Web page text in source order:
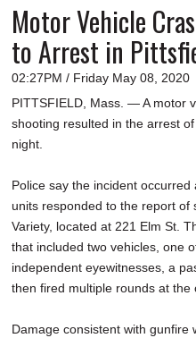
Motor Vehicle
to Arrest in
02:27PM / Friday May 08, 2020
PITTSFIELD, Mass. — A motor
shooting resulted in the arrest
night.
Police say the incident
units responded to the report
Variety, located at 221 Elm St.
that included two vehicles, one
independent eyewitnesses, a
then fired multiple rounds at the
Damage consistent with gunfire